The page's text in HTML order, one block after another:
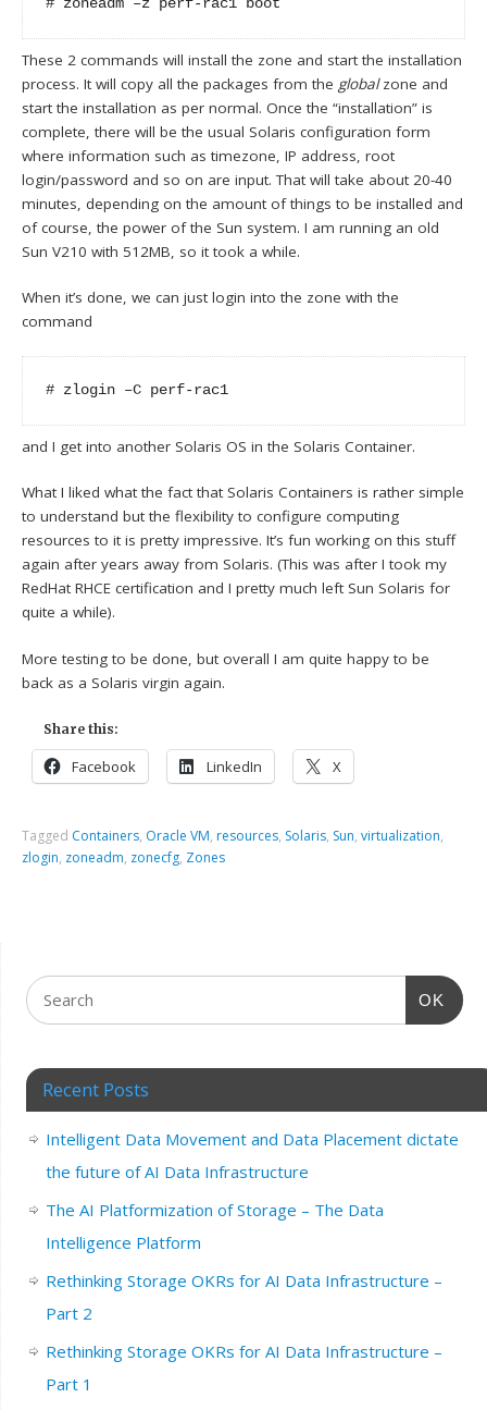
# zoneadm –z perf-rac1 boot
These 2 commands will install the zone and start the installation
process. It will copy all the packages from the globalzone and
start the installation as per normal. Once the “installation” is
complete, there will be the usual Solaris configuration form
where information such as timezone, IP address, root
login/password and so on are input. That will take about 20-40
minutes, depending on the amount of things to be installed and
of course, the power of the Sun system. I am running an old
Sun V210 with 512MB, so it took a while.
When it’s done, we can just login into the zone with the
command
# zlogin –C perf-rac1
and I get into another Solaris OS in the Solaris Container.
What I liked what the fact that Solaris Containers is rather simple
to understand but the flexibility to configure computing
resources to it is pretty impressive. It’s fun working on this stuff
again after years away from Solaris. (This was after I took my
RedHat RHCE certification and I pretty much left Sun Solaris for
quite a while).
More testing to be done, but overall I am quite happy to be
back as a Solaris virgin again.
Share this:
Facebook LinkedIn X
Tagged Containers, Oracle VM, resources, Solaris, Sun,virtualization,
zlogin, zoneadm, zonecfg, Zones
OK
Recent Posts
Intelligent Data Movement and Data Placement dictate
the future of AI Data Infrastructure
The AI Platformization of Storage – The Data
Intelligence Platform
Rethinking Storage OKRs for AI Data Infrastructure –
Part 2
Rethinking Storage OKRs for AI Data Infrastructure –
Part 1